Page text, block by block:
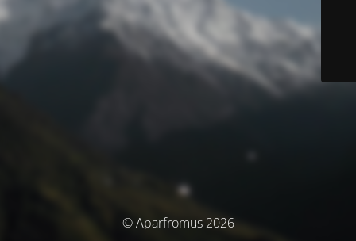
© Aparfromus 2026